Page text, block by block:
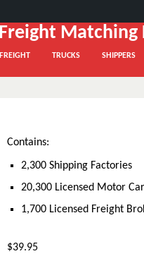
FREIGHT TRUCKS SHIPPERS
Contains:
2,300 Shipping Factories
20,300 Licensed Motor
1,700 Licensed Freight
$39.95